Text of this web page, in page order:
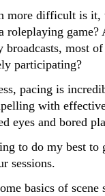
more difficult is it,
roleplaying
broadcasts, most
participating?
pacing is
with
eyes and bored
to do my best
sessions.
basics of